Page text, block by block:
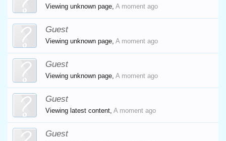
Viewing unknown page, A moment ago
Guest
Viewing unknown page, A moment ago
Guest
Viewing unknown page, A moment ago
Guest
Viewing latest content, A moment ago
Guest